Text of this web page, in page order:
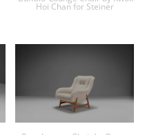
Hoi Chan for Steiner